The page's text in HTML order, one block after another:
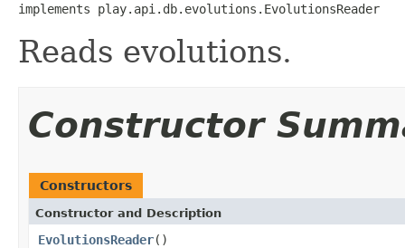
implements play.api.db.evolutions.EvolutionsReader
Reads evolutions.
Constructor
Constructors
Constructor and Description
EvolutionsReader()